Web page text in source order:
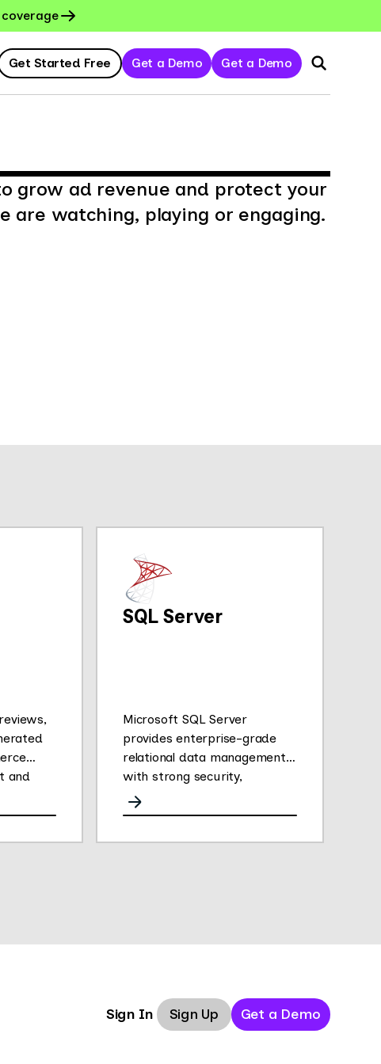
Get Started Free Get a Demo Get a Demo
grow ad revenue and protect your
are watching, playing or engaging.
and
SQL Server
Microsoft SQL Server
provides enterprise-grade
relational data management
with strong security,
analytics, and performance.
Sign In Sign Up Get a Demo